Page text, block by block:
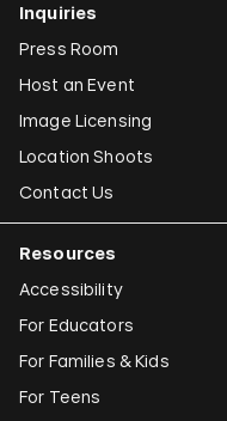
Inquiries
Press Room
Host an Event
Image Licensing
Location Shoots
Contact Us
Resources
Accessibility
For Educators
For Families & Kids
For Teens